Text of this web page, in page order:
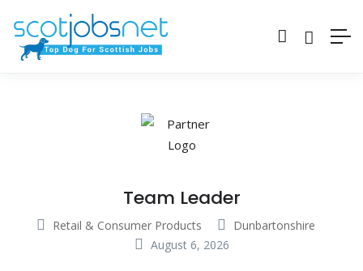
Team Leader
Retail & Consumer Products
Dunbartonshire
August 6, 2026